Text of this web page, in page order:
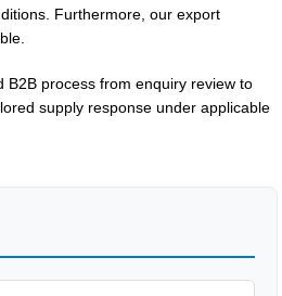
Furthermore, our export
B2B process from enquiry review to
supply response under applicable